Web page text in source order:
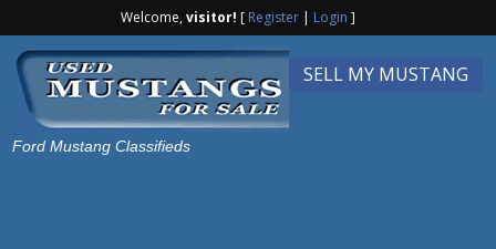
Welcome,visitor! [ Register| Login ]
SELL MY MUSTANG
Ford Mustang Classifieds